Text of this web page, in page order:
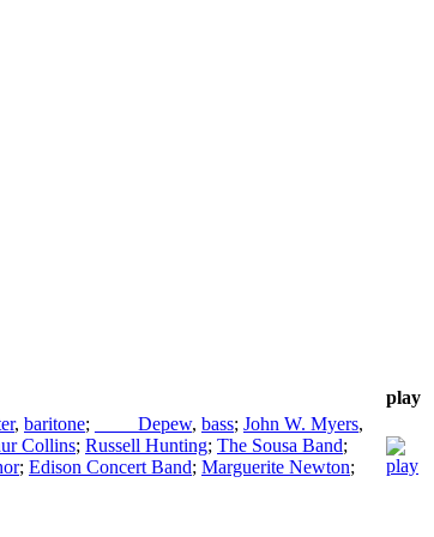
play
, baritone; ____ Depew, bass; John W. Myers,
Collins; Russell Hunting; The Sousa Band;
; Edison Concert Band; Marguerite Newton;